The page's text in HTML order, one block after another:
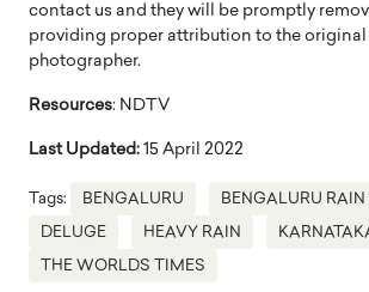
contact us and they will be promptly
providing proper attribution to the original
photographer.
Resources: NDTV
Last Updated: 15 April 2022
Tags: BENGALURU BENGALURU RAIN
DELUGE HEAVY RAIN
THE WORLDS TIMES